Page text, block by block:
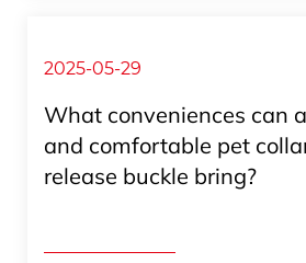
think about pet fashion and
Custom Pet Bandanas, Dog
Pet Bandana, and a wide
Bandanas are not just
2025-05-29
What conveniences can
and comfortable pet
release buckle bring? ​